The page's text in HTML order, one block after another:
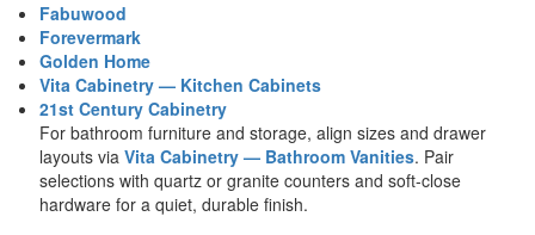
Fabuwood
Forevermark
Golden Home
Vita Cabinetry — Kitchen Cabinets
21st Century Cabinetry
For bathroom furniture and storage, align sizes and drawer
layouts via Vita Cabinetry — Bathroom Vanities. Pair
selections with quartz or granite counters and soft-close
hardware for a quiet, durable finish.